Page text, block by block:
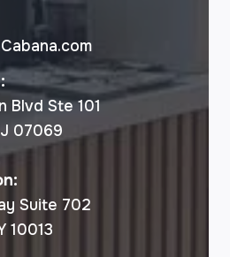
Blvd Ste 101
07069
Suite 702
10013